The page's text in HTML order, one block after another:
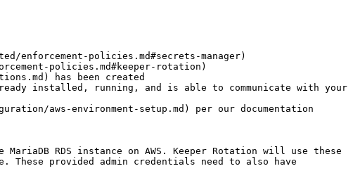
enforcement-policies.md#secrets-manager)
policies.md#keeper-rotation)
has been created
installed, running, and is able to communicate with your
aws-environment-setup.md) per our documentation
RDS instance on AWS. Keeper Rotation will use these
These provided admin credentials need to also have